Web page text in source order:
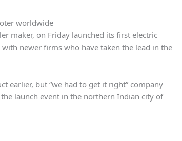
worldwide
maker, on Friday launched its first electric
newer firms who have taken the lead in the
earlier, but “we had to get it right” company
launch event in the northern Indian city of